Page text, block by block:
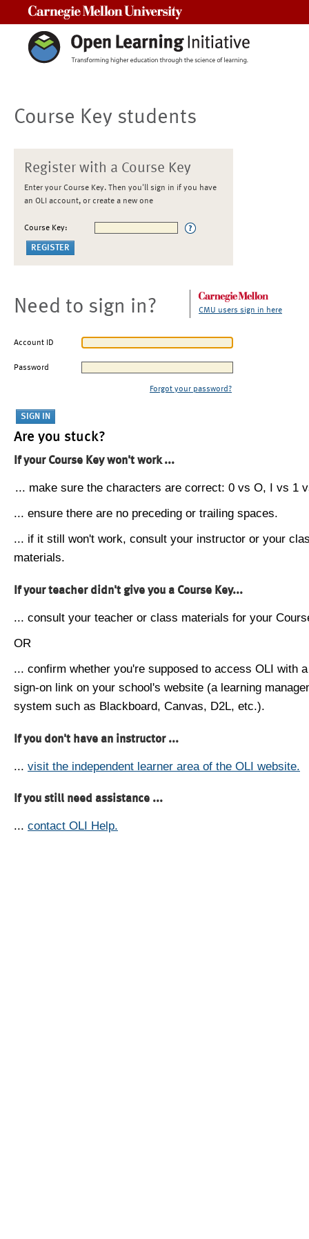
Course Key students
Register with a Course Key
Enter your Course Key. Then you'll sign in if you have
an OLI account, or create a new one
Course Key:
Need to sign in? CMU users sign in here
Account ID
Password
Forgot your password?
Are you stuck?
If your Course Key won't work ...
... make sure the characters are correct: 0 vs O, I vs 1
... ensure there are no preceding or trailing spaces.
... if it still won't work, consult your instructor or your
materials.
If your teacher didn't give you a Course Key...
... consult your teacher or class materials for your
OR
... confirm whether you're supposed to access OLI with
sign-on link on your school's website (a learning
system such as Blackboard, Canvas, D2L, etc.).
If you don't have an instructor ...
... visit the independent learner area of the OLI website.
If you still need assistance ...
... contact OLI Help.